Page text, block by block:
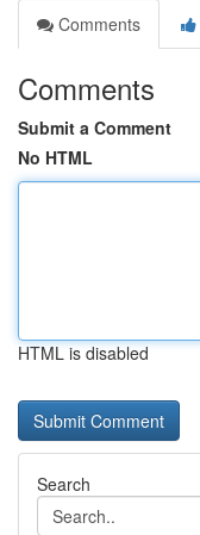
Comments
Comments
Submit a Comment
No HTML
HTML is disabled
Search